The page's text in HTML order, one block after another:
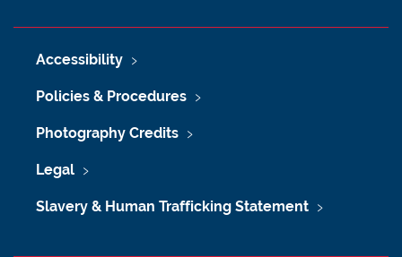
Accessibility
Policies & Procedures
Photography Credits
Legal
Slavery & Human Trafficking Statement